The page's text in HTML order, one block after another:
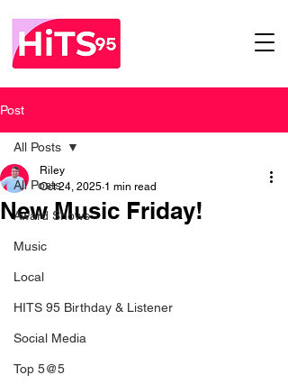
Post
All Posts
Award Shows
Music
Local
HITS 95 Birthday & Listener
Social Media
Top 5@5
All Posts
New Music Friday!
Riley
Oct 24, 2025 1 min read